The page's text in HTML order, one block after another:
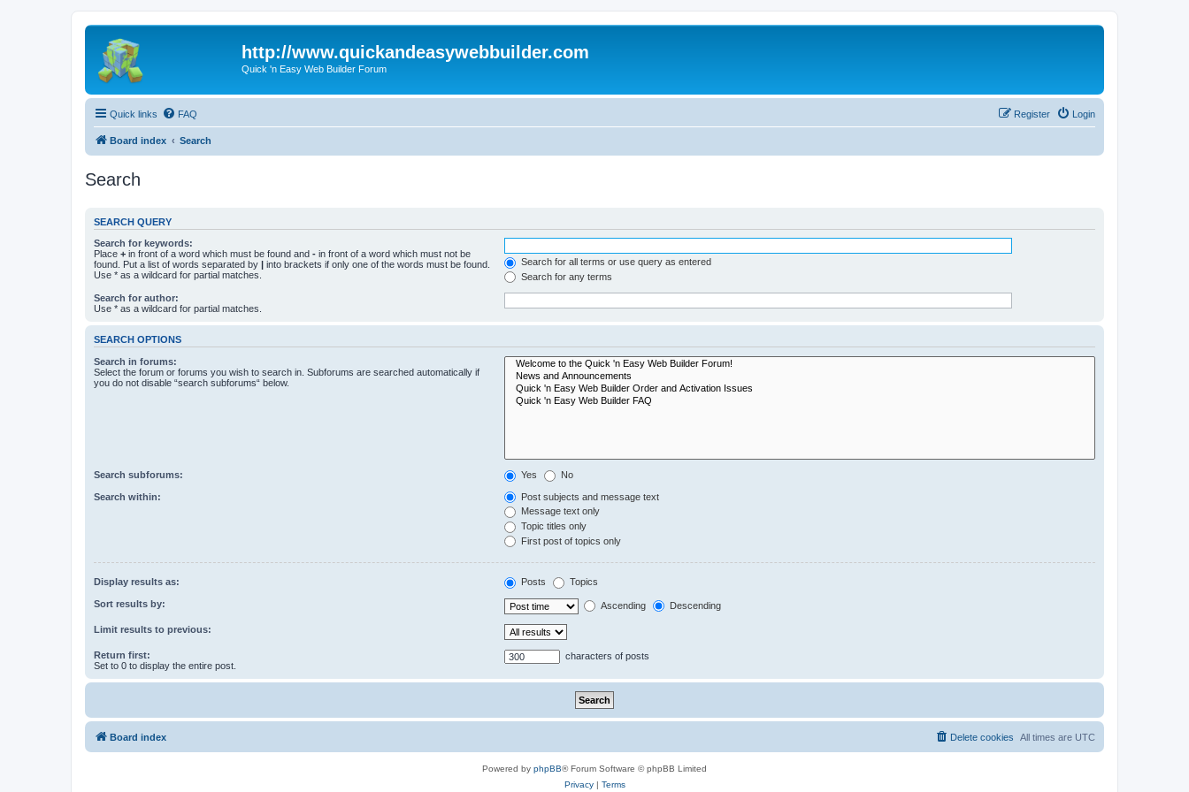
http://www.quickandeasywebbuilder.com
Quick 'n Easy Web Builder Forum
Quick links FAQ Login
Register
Board index Search
Search
SEARCH QUERY
Search for keywords:
Place + in front of a word which must be found and - in front of a word which must not be
found. Put a list of words separated by | into brackets if only one of the words must be found.
Use * as a wildcard for partial matches.
Search for all terms or use query as entered
Search for any terms
Search for author:
Use * as a wildcard for partial matches.
SEARCH OPTIONS
Search in forums:
Select the forum or forums you wish to search in. Subforums are searched automatically if
you do not disable “search subforums“ below.
Search subforums: Yes No
Search within:
Post subjects and message text
Message text only
Topic titles only
First post of topics only
Display results as: Posts Topics
Sort results by: Ascending Descending
Limit results to previous:
Return first:
Set to 0 to display the entire post.
characters of posts
Board index All times are UTC
Delete cookies
Powered by phpBB® Forum Software © phpBB Limited
Privacy| Terms